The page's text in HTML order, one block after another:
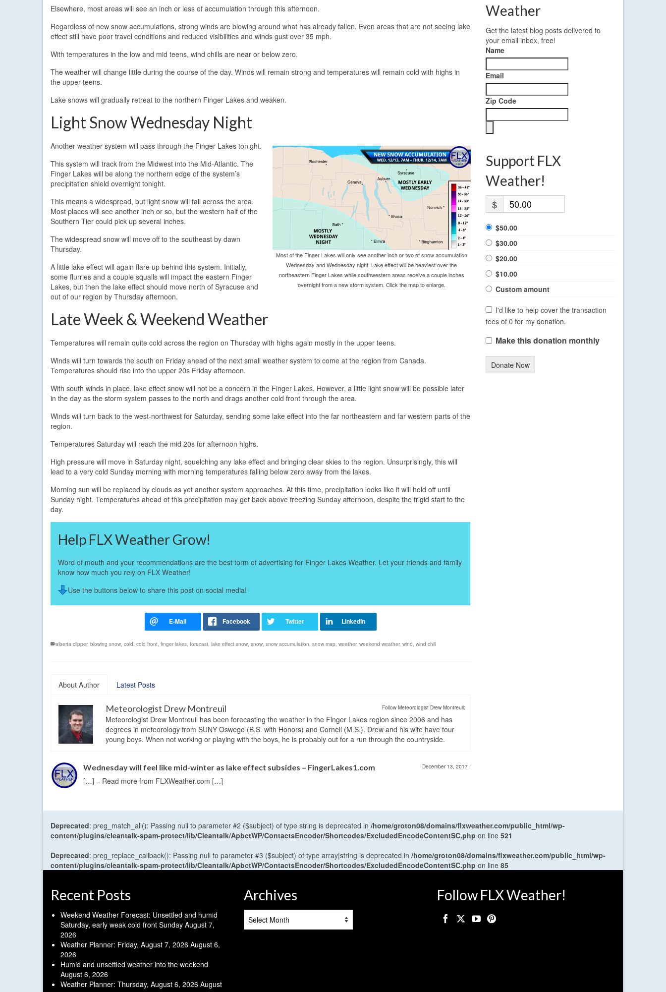
Elsewhere, most areas will see an inch or less of accumulation through this afternoon.
Regardless of new snow accumulations, strong winds are blowing around what has already fallen. Even areas that are not seeing lake
effect still have poor travel conditions and reduced visibilities and winds gust over 35 mph.
With temperatures in the low and mid teens, wind chills are near or below zero.
The weather will change little during the course of the day. Winds will remain strong and temperatures will remain cold with highs in
the upper teens.
Lake snows will gradually retreat to the northern Finger Lakes and weaken.
Light Snow Wednesday Night
Most of the Finger Lakes will only see another inch or two of snow accumulation
Wednesday and Wednesday night. Lake effect will be heaviest over the
northeastern Finger Lakes while southwestern areas receive a couple inches
overnight from a new storm system. Click the map to enlarge.
Another weather system will pass through the Finger Lakes tonight.
This system will track from the Midwest into the Mid-Atlantic. The
Finger Lakes will be along the northern edge of the system’s
precipitation shield overnight tonight.
This means a widespread, but light snow will fall across the area.
Most places will see another inch or so, but the western half of the
Southern Tier could pick up several inches.
The widespread snow will move off to the southeast by dawn
Thursday.
A little lake effect will again flare up behind this system. Initially,
some flurries and a couple squalls will impact the eastern Finger
Lakes, but then the lake effect should move north of Syracuse and
out of our region by Thursday afternoon.
Late Week & Weekend Weather
Temperatures will remain quite cold across the region on Thursday with highs again mostly in the upper teens.
Winds will turn towards the south on Friday ahead of the next small weather system to come at the region from Canada.
Temperatures should rise into the upper 20s Friday afternoon.
With south winds in place, lake effect snow will not be a concern in the Finger Lakes. However, a little light snow will be possible later
in the day as the storm system passes to the north and drags another cold front through the area.
Winds will turn back to the west-northwest for Saturday, sending some lake effect into the far northeastern and far western parts of the
region.
Temperatures Saturday will reach the mid 20s for afternoon highs.
High pressure will move in Saturday night, squelching any lake effect and bringing clear skies to the region. Unsurprisingly, this will
lead to a very cold Sunday morning with morning temperatures falling below zero away from the lakes.
Morning sun will be replaced by clouds as yet another system approaches. At this time, precipitation looks like it will hold off until
Sunday night. Temperatures ahead of this precipitation may get back above freezing Sunday afternoon, despite the frigid start to the
day.
Help FLX Weather Grow!
Word of mouth and your recommendations are the best form of advertising for Finger Lakes Weather. Let your friends and family
know how much you rely on FLX Weather!
Use the buttons below to share this post on social media!
alberta clipper, blowing snow cold cold front finger lakes forecast lake effect snow snow snow accumulation snow map weather, weekend weather, wind wind chill
About Author Latest Posts
Follow Meteorologist Drew Montreuil:
Meteorologist Drew Montreuil
Meteorologist Drew Montreuil has been forecasting the weather in the Finger Lakes region since 2006 and has
degrees in meteorology from SUNY Oswego (B.S. with Honors) and Cornell (M.S.). Drew and his wife have four
young boys. When not working or playing with the boys, he is probably out for a run through the countryside.
Wednesday will feel like mid-winter as lake effect subsides – FingerLakes1.com December 13, 2017 |
[…] – Read more from FLXWeather.com […]
Weather
Get the latest blog posts delivered to
your email inbox, free!
Name
Email
Zip Code
Support FLX
Weather!
$
$50.00
$30.00
$20.00
$10.00
Custom amount
I'd like to help cover the transaction
fees of 0 for my donation.
Make this donation monthly
Donate Now
Deprecated: preg_match_all(): Passing null to parameter #2 ($subject) of type string is deprecated in /home/groton08/domains/flxweather.com/public_html/wp-
content/plugins/cleantalk-spam-protect/lib/Cleantalk/ApbctWP/ContactsEncoder/Shortcodes/ExcludedEncodeContentSC.php on line 521
Deprecated: preg_replace_callback(): Passing null to parameter #3 ($subject) of type array|string is deprecated in /home/groton08/domains/flxweather.com/public_html/wp-
content/plugins/cleantalk-spam-protect/lib/Cleantalk/ApbctWP/ContactsEncoder/Shortcodes/ExcludedEncodeContentSC.php on line 85
Recent Posts
Weekend Weather Forecast: Unsettled and humid
Saturday, early weak cold front Sunday August 7,
2026
Weather Planner: Friday, August 7, 2026 August 6,
2026
Humid and unsettled weather into the weekend
August 6, 2026
Weather Planner: Thursday, August 6, 2026 August
Archives Follow FLX Weather!